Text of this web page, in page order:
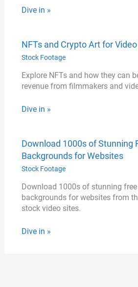
Dive in »
NFTs and Crypto Art for
Stock Footage
Explore NFTs and how they can
revenue from filmmakers and
Dive in »
Download 1000s of Stunning
Backgrounds for Websites
Stock Footage
Download 1000s of stunning
backgrounds for websites from
stock video sites.
Dive in »